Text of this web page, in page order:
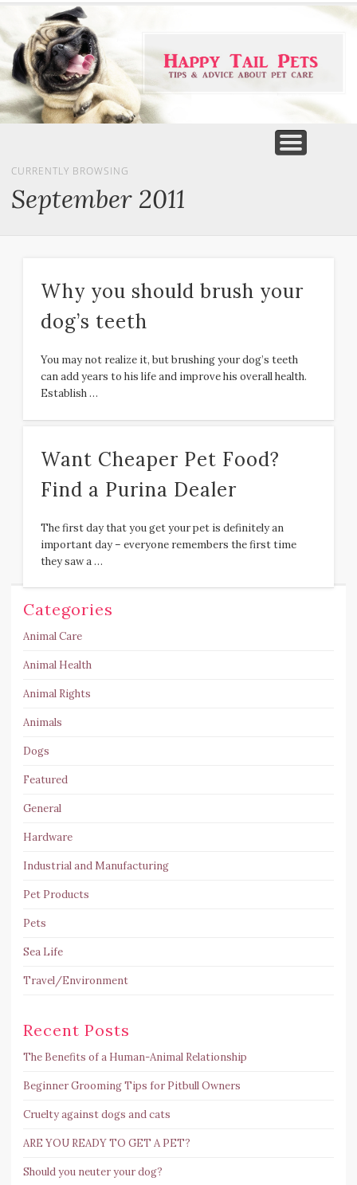
CURRENTLY BROWSING
September 2011
Why you should brush your
dog’s teeth
You may not realize it, but brushing your dog’s teeth
can add years to his life and improve his overall health.
Establish …
Want Cheaper Pet Food?
Find a Purina Dealer
The first day that you get your pet is definitely an
important day – everyone remembers the first time
they saw a …
Categories
Animal Care
Animal Health
Animal Rights
Animals
Dogs
Featured
General
Hardware
Industrial and Manufacturing
Pet Products
Pets
Sea Life
Travel/Environment
Recent Posts
The Benefits of a Human-Animal Relationship
Beginner Grooming Tips for Pitbull Owners
Cruelty against dogs and cats
ARE YOU READY TO GET A PET?
Should you neuter your dog?